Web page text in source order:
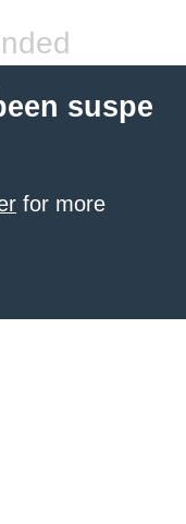
suspe
for more